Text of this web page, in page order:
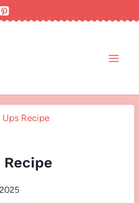
Ups Recipe
Recipe